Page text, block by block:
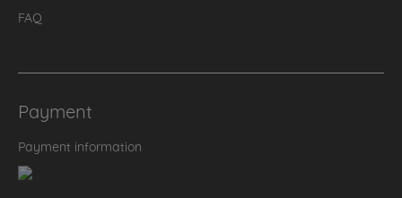
FAQ
Payment
Payment information